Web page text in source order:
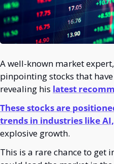
A well-known market
pinpointing stocks that
revealing his latest
These stocks are
trends in industries like AI,
explosive growth.
This is a rare chance to get